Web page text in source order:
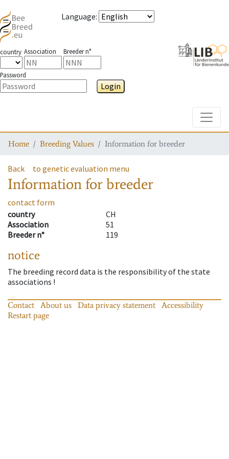
Language:
country Association Breeder n°
Password
Login
Home Breeding Values Information for breeder
Back to genetic evaluation menu
Information for breeder
contact form
country
CH
Association
51
Breeder n°
119
notice
The breeding record data is the responsibility of the state
associations !
Contact About us Data privacy statement
Accessibility
Restart page